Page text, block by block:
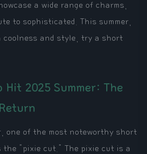
a wide range of charms,
to sophisticated. This summer,
coolness and style, try a short
Hit 2025 Summer: The
one of the most noteworthy short
"pixie cut." The pixie cut is a